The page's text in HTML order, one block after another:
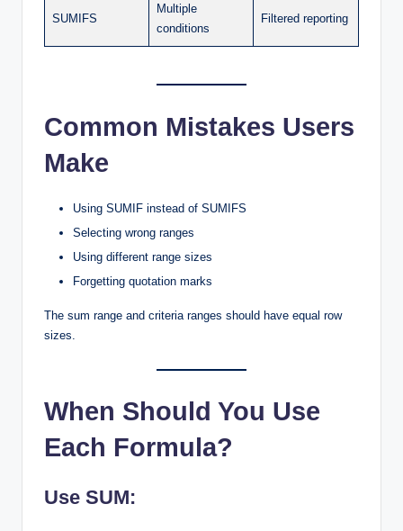
SUMIFS
Multiple
conditions
Filtered reporting
Common Mistakes Users
Make
Using SUMIF instead of SUMIFS
Selecting wrong ranges
Using different range sizes
Forgetting quotation marks
The sum range and criteria ranges should have equal row
sizes.
When Should You Use
Each Formula?
Use SUM: